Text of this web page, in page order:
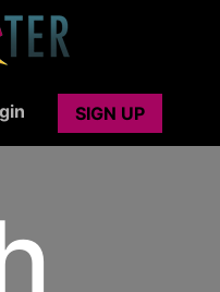
SIGN UP